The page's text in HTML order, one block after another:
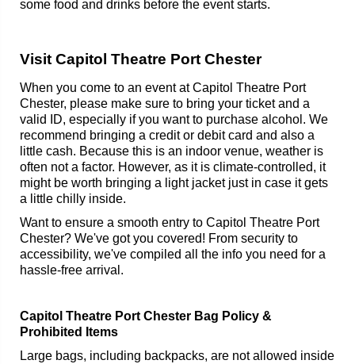
some food and drinks before the event starts.
Visit Capitol Theatre Port Chester
When you come to an event at Capitol Theatre Port
Chester, please make sure to bring your ticket and a
valid ID, especially if you want to purchase alcohol. We
recommend bringing a credit or debit card and also a
little cash. Because this is an indoor venue, weather is
often not a factor. However, as it is climate-controlled, it
might be worth bringing a light jacket just in case it gets
a little chilly inside.
Want to ensure a smooth entry to Capitol Theatre Port
Chester? We've got you covered! From security to
accessibility, we've compiled all the info you need for a
hassle-free arrival.
Capitol Theatre Port Chester Bag Policy &
Prohibited Items
Large bags, including backpacks, are not allowed inside